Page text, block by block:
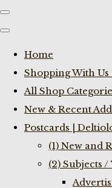
Home
Shopping With Us
All Shop
New & Recent
Postcards |
(1) New and
(2) Subjects